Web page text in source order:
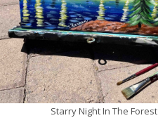
Starry Night In The Forest